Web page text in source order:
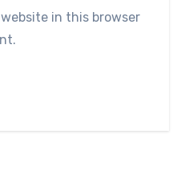
in this browser